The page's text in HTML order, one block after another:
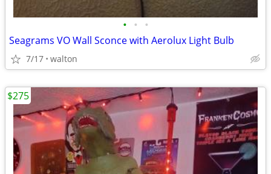
• • •
Seagrams VO Wall Sconce with Aerolux Light Bulb
7/17 walton
$275